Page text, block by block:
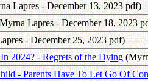
Lapres - December 13, 2023 pdf)
Lapres - December 18, 2023
- December 25, 2023 pdf)
2024? - Regrets of the Dying
- Parents Have To Let Go Of